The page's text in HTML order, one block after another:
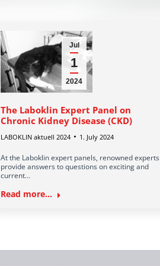
Jul
1
2024
The Laboklin Expert Panel on
Chronic Kidney Disease (CKD)
LABOKLIN aktuell 2024 1. July 2024
At the Laboklin expert panels, renowned experts
provide answers to questions on exciting and
current…
Read more...